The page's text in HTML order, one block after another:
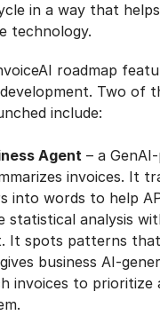
in a way that
technology.
roadmap
Two of
include:
Agent – a
invoices. It
into words to help
statistical analysis
It spots patterns
business AI-
invoices to prioritize